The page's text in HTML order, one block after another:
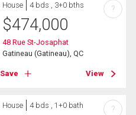
House 4 bds , 3+0 bths
$474,000
48 Rue St-Josaphat
Gatineau (Gatineau), QC
Save View
?
House 4 bds , 1+0 bath ?